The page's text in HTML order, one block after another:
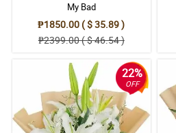
5/ 5
Wonderful service, beautiful flowers and
Reviewed by Ralph Javier
5/ 5
Suki na ako dito sa Philflora, may mga
ng order ko pero mas marami pa din yung
pagdeliver nila. Tulad ngayon nadeliver
and nasa good condition din.
My Bad
₱1850.00 ( $ 35.89 )
₱2399.00 ( $ 46.54 )
22%
OFF